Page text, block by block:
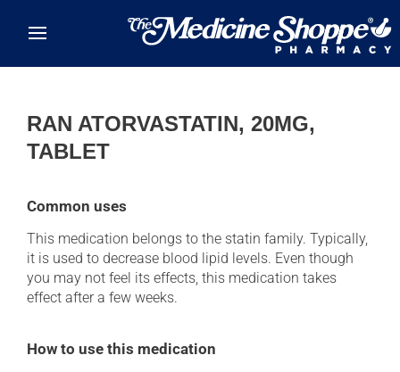
RAN ATORVASTATIN, 20MG,
TABLET
Common uses
This medication belongs to the statin family. Typically,
it is used to decrease blood lipid levels. Even though
you may not feel its effects, this medication takes
effect after a few weeks.
How to use this medication